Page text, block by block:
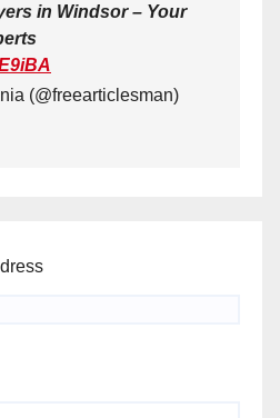
in Windsor – Your
(@freearticlesman)